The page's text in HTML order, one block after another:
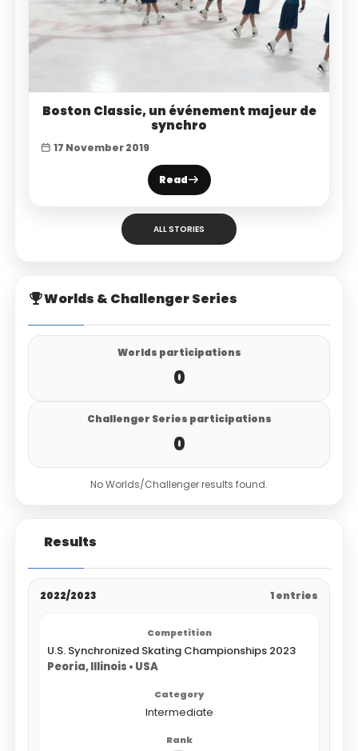
Boston Classic, un événement majeur de
synchro
17 November 2019
Read
ALL STORIES
Worlds & Challenger Series
Worlds participations
0
Challenger Series participations
0
No Worlds/Challenger results found.
Results
2022/2023 1 entries
U.S. Synchronized Skating Championships 2023
Peoria, Illinois • USA
Intermediate